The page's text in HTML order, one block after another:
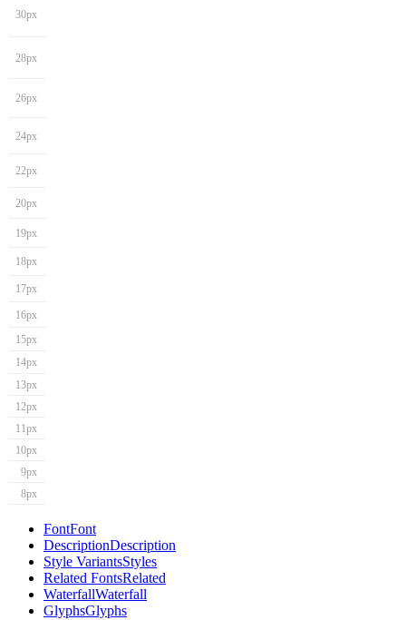
30px
28px
26px
24px
22px
20px
19px
18px
17px
16px
15px
14px
13px
12px
11px
10px
9px
8px
FontFont
DescriptionDescription
Style VariantsStyles
Related FontsRelated
WaterfallWaterfall
GlyphsGlyphs